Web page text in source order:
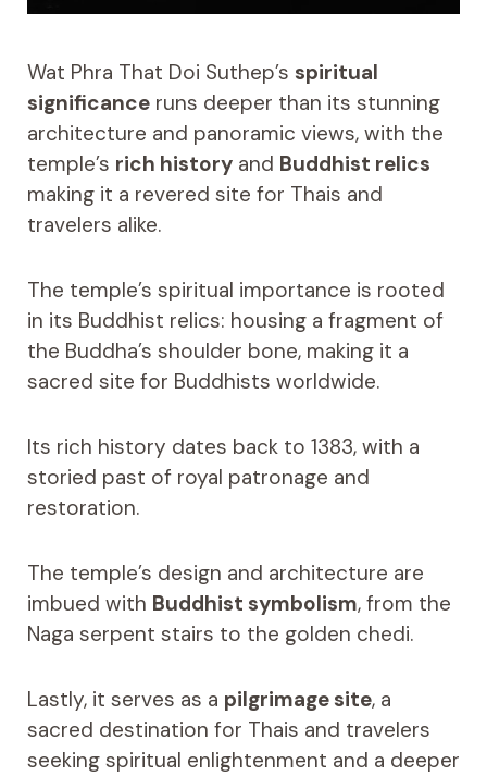
Wat Phra That Doi Suthep’s spiritual
significanceruns deeper than its stunning
architecture and panoramic views, with the
temple’s rich historyand Buddhist relics
making it a revered site for Thais and
travelers alike.
The temple’s spiritual importance is rooted
in its Buddhist relics: housing a fragment of
the Buddha’s shoulder bone, making it a
sacred site for Buddhists worldwide.
Its rich history dates back to 1383, with a
storied past of royal patronage and
restoration.
The temple’s design and architecture are
imbued with Buddhist symbolism, from the
Naga serpent stairs to the golden chedi.
Lastly, it serves as a pilgrimage site, a
sacred destination for Thais and travelers
seeking spiritual enlightenment and a deeper